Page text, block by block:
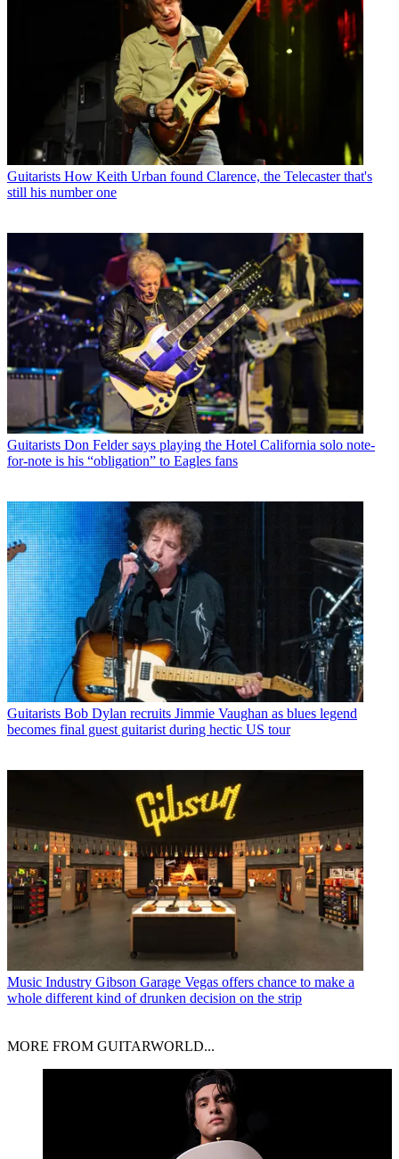
Guitarists How Keith Urban found Clarence, the Telecaster that's
still his number one
Guitarists Don Felder says playing the Hotel California solo note-
for-note is his “obligation” to Eagles fans
Guitarists Bob Dylan recruits Jimmie Vaughan as blues legend
becomes final guest guitarist during hectic US tour
Music Industry Gibson Garage Vegas offers chance to make a
whole different kind of drunken decision on the strip
MORE FROM GUITARWORLD...